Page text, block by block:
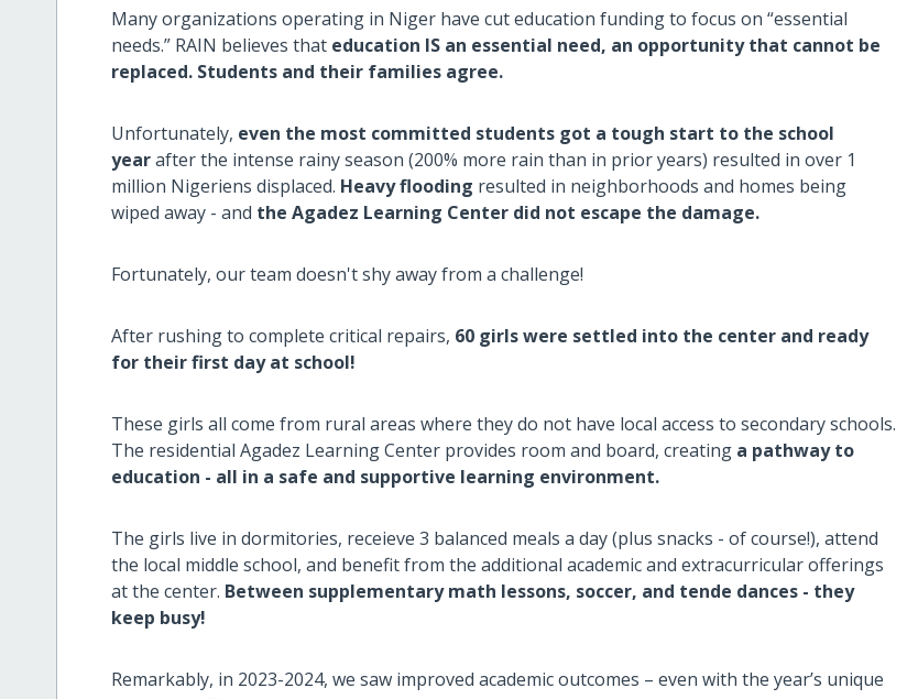
Many organizations operating in Niger have cut education funding to focus on “essential
needs.” RAIN believes that education IS an essential need, an opportunity that cannot be
replaced. Students and their families agree.
Unfortunately, even the most committed students got a tough start to the school
yearafter the intense rainy season (200% more rain than in prior years) resulted in over 1
million Nigeriens displaced. Heavy flooding resulted in neighborhoods and homes being
wiped away - and the Agadez Learning Center did not escape the damage.
Fortunately, our team doesn't shy away from a challenge!
After rushing to complete critical repairs, 60 girls were settled into the center and ready
for their first day at school!
These girls all come from rural areas where they do not have local access to secondary schools.
The residential Agadez Learning Center provides room and board, creating a pathway to
education - all in a safe and supportive learning environment.
The girls live in dormitories, receieve 3 balanced meals a day (plus snacks - of course!), attend
the local middle school, and benefit from the additional academic and extracurricular offerings
at the center. Between supplementary math lessons, soccer, and tende dances - they
keep busy!
Remarkably, in 2023-2024, we saw improved academic outcomes – even with the year’s unique